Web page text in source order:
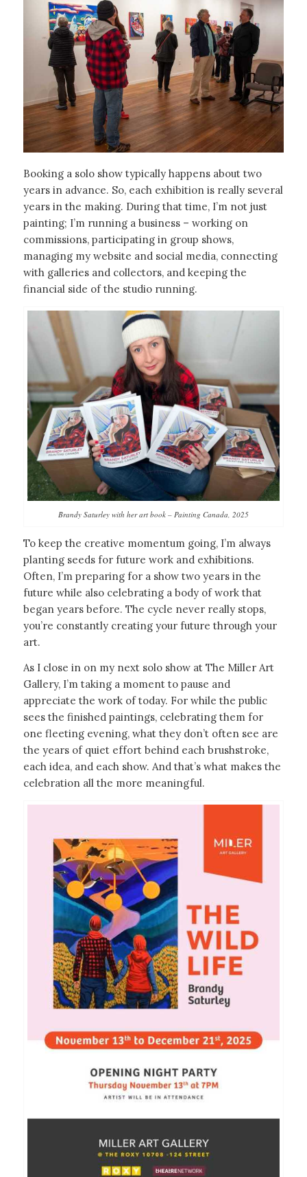
Booking a solo show typically happens about two
years in advance. So, each exhibition is really several
years in the making. During that time, I’m not just
painting; I’m running a business – working on
commissions, participating in group shows,
managing my website and social media, connecting
with galleries and collectors, and keeping the
financial side of the studio running.
Brandy Saturley with her art book – Painting Canada, 2025
To keep the creative momentum going, I’m always
planting seeds for future work and exhibitions.
Often, I’m preparing for a show two years in the
future while also celebrating a body of work that
began years before. The cycle never really stops,
you’re constantly creating your future through your
art.
As I close in on my next solo show at The Miller Art
Gallery, I’m taking a moment to pause and
appreciate the work of today. For while the public
sees the finished paintings, celebrating them for
one fleeting evening, what they don’t often see are
the years of quiet effort behind each brushstroke,
each idea, and each show. And that’s what makes the
celebration all the more meaningful.